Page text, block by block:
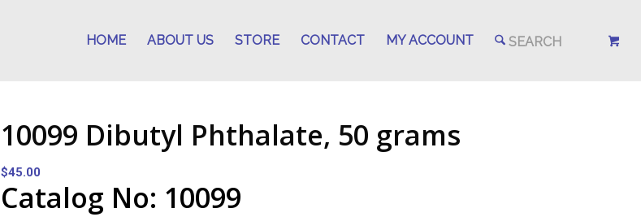
HOME ABOUT US STORE CONTACT MY ACCOUNT
10099 Dibutyl Phthalate, 50 grams
$45.00
Catalog No: 10099